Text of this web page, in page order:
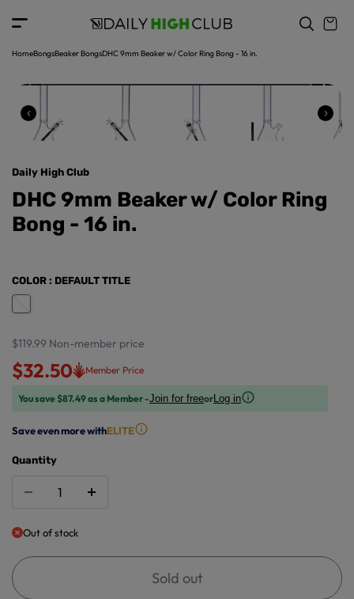
o
tHomeBongsBeaker BongsDHC 9mm Beaker w/ Color Ring Bong - 16 in.
p
o
u
in
r
m
a
ti
o
Daily High Club
DHC 9mm Beaker w/ Color Ring
Bong - 16 in.
COLOR : DEFAULT TITLE
$119.99 Non-member price
$32.50 Member Price
You save $87.49 as a Member -Join for freeorLog in
Save even more withELITE
Quantity
Out of stock
Sold out